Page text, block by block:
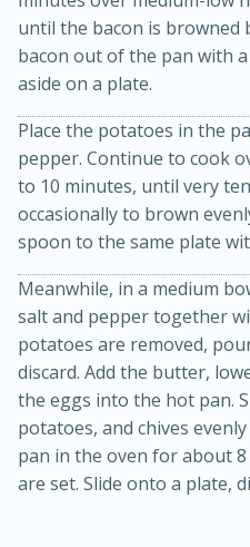
Becky's Slow
Thai Chicken
10 mins
until the bacon is browned
bacon out of the pan with
aside on a plate.
Place the potatoes in the
pepper. Continue to cook
to 10 minutes, until very
occasionally to brown
spoon to the same plate
Meanwhile, in a medium
salt and pepper together
potatoes are removed,
discard. Add the butter,
the eggs into the hot pan.
potatoes, and chives
pan in the oven for about
are set. Slide onto a plate,